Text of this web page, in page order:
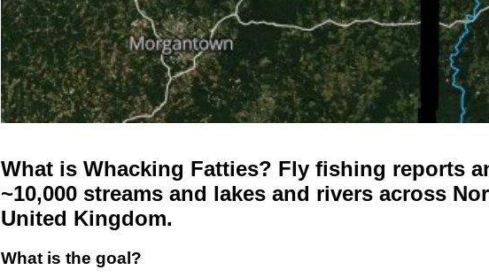
What is Whacking Fatties? Fly fishing reports
~10,000 streams and lakes and rivers across
United Kingdom.
What is the goal?